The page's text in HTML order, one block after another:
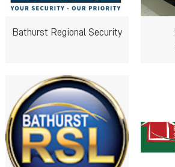
Bathurst Regional Security